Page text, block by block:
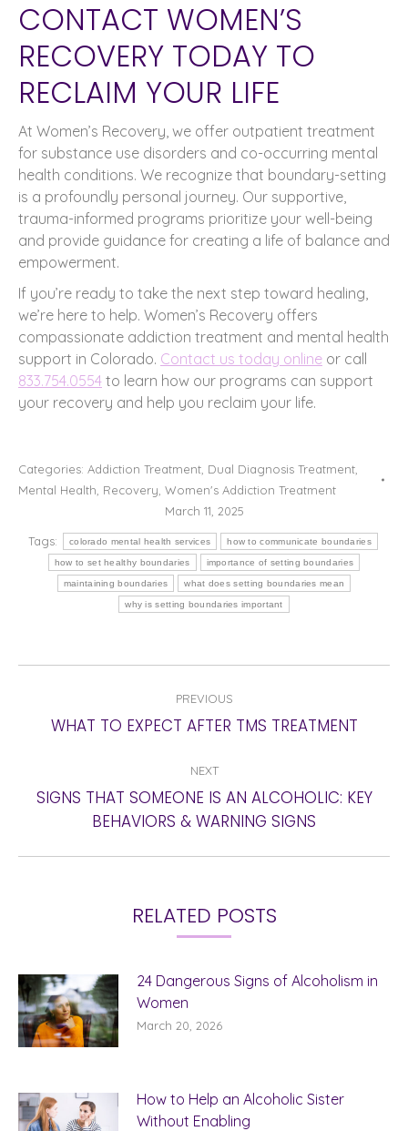
CONTACT WOMEN’S
RECOVERY TODAY TO
RECLAIM YOUR LIFE
At Women’s Recovery, we offer outpatient treatment
for substance use disorders and co-occurring mental
health conditions. We recognize that boundary-setting
is a profoundly personal journey. Our supportive,
trauma-informed programs prioritize your well-being
and provide guidance for creating a life of balance and
empowerment.
If you’re ready to take the next step toward healing,
we’re here to help. Women’s Recovery offers
compassionate addiction treatment and mental health
support in Colorado. Contact us today online or call
833.754.0554 to learn how our programs can support
your recovery and help you reclaim your life.
Categories: Addiction Treatment Dual Diagnosis Treatment
Mental Health Recovery Women's Addiction Treatment
March 11, 2025
Tags: colorado mental health services how to communicate boundaries
how to set healthy boundaries importance of setting boundaries
maintaining boundaries what does setting boundaries mean
why is setting boundaries important
NAVIGATIONPREVIOUS
Previous
WHAT TO EXPECT AFTER TMS TREATMENT
NEXT
Next
post:
SIGNS THAT SOMEONE IS AN ALCOHOLIC: KEY
BEHAVIORS & WARNING SIGNS
RELATED POSTS
24 Dangerous Signs of Alcoholism in
Women
March 20, 2026
How to Help an Alcoholic Sister
Without Enabling